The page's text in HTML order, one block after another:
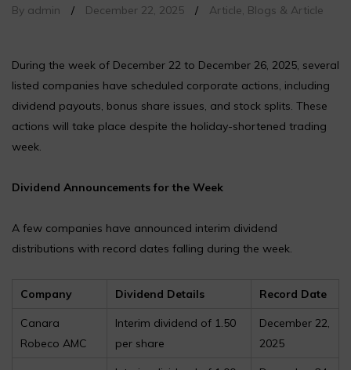
By admin / December 22, 2025 / Article, Blogs & Article
During the week of December 22 to December 26, 2025, several
listed companies have scheduled corporate actions, including
dividend payouts, bonus share issues, and stock splits. These
actions will take place despite the holiday-shortened trading
week.
Dividend Announcements for the Week
A few companies have announced interim dividend
distributions with record dates falling during the week.
Company Dividend Details Record Date
Canara
Robeco AMC
Interim dividend of ₹1.50
per share
December 22,
2025